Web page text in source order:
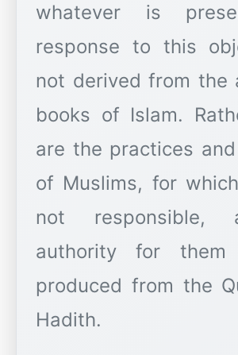
whatever is
response to this
not derived from the
books of Islam.
are the practices
of Muslims, for
not responsible,
authority for
produced from the
Hadith.